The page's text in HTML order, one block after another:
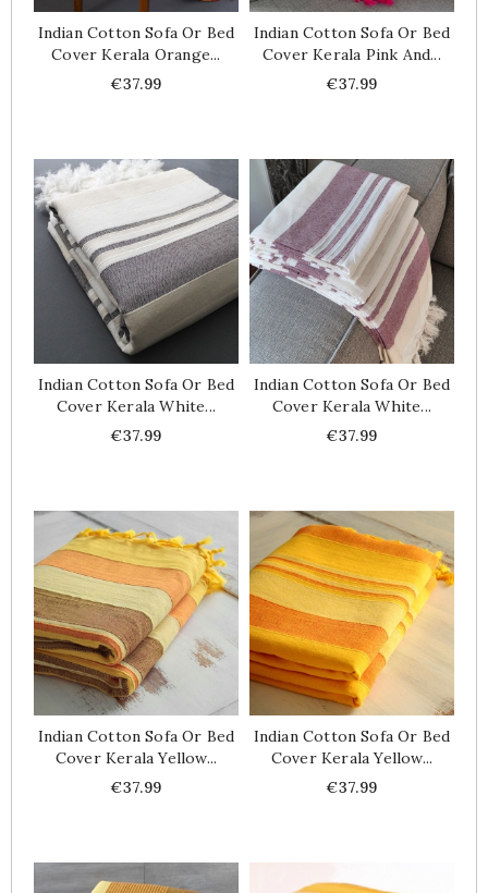
Indian Cotton Sofa Or Bed
Cover Kerala Orange...
Price
€37.99
Indian Cotton Sofa Or Bed
Cover Kerala Pink And...
Price
€37.99
Indian Cotton Sofa Or Bed
Cover Kerala White...
Price
€37.99
Indian Cotton Sofa Or Bed
Cover Kerala White...
Price
€37.99
Indian Cotton Sofa Or Bed
Cover Kerala Yellow...
Price
€37.99
Indian Cotton Sofa Or Bed
Cover Kerala Yellow...
Price
€37.99